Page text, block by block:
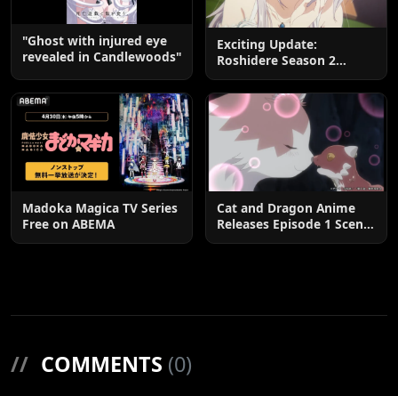
"Ghost with injured eye
revealed in Candlewoods"
Exciting Update:
Roshidere Season 2
Madoka Magica TV Series
Free on ABEMA
Cat and Dragon Anime
Releases Episode 1 Scene
Cuts
// COMMENTS (0)